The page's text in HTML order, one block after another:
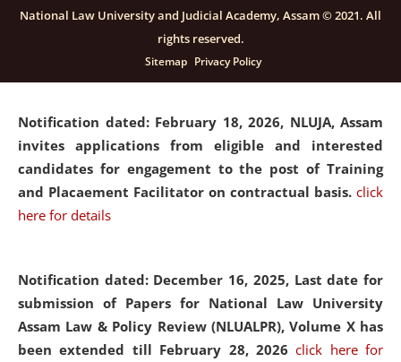
candidates for engagement on a purely contractual
basis under "Project Ability Empowerment" at NLUJA,
click here for details
Notification dated: February 18, 2026, NLUJA, Assam
invites applications from eligible and interested
candidates for engagement to the post of Training
and Placaement Facilitator on contractual basis. click
here for details
Notification dated: December 16, 2025, Last date for
submission of Papers for National Law University
Assam Law & Policy Review (NLUALPR), Volume X has
been extended till February 28, 2026click here for
National Law University and Judicial Academy, Assam © 2021. All
rights reserved.
Sitemap Privacy Policy